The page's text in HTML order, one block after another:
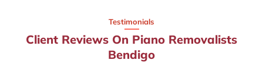
Testimonials
Client Reviews On Piano Removalists
Bendigo